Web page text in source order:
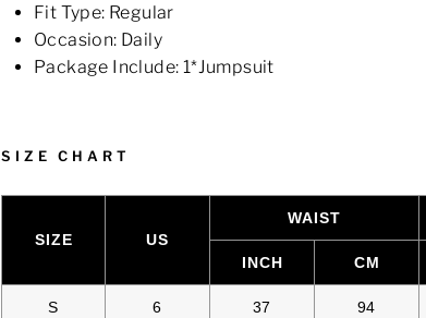
Fit Type: Regular
Occasion: Daily
Package Include: 1*Jumpsuit
SIZE CHART
SIZE US
WAIST
INCH CM
S 6 37 94